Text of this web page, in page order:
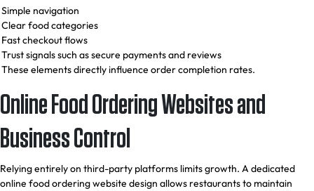
Simple navigation
Clear food categories
Fast checkout flows
Trust signals such as secure payments and reviews
These elements directly influence order completion rates.
Online Food Ordering Websites and
Business Control
Relying entirely on third-party platforms limits growth. A dedicated
online food ordering website design allows restaurants to maintain